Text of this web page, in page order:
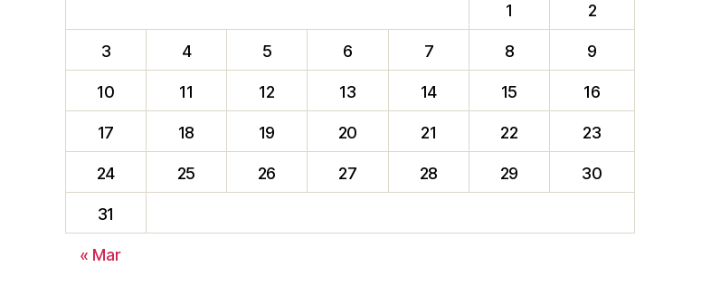
1 2
3 4 5 6 7 8 9
10 11 12 13 14 15 16
17 18 19 20 21 22 23
24 25 26 27 28 29 30
31
« Mar